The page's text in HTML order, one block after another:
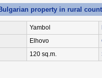
property in rural
Yambol
Elhovo
120 sq.m.